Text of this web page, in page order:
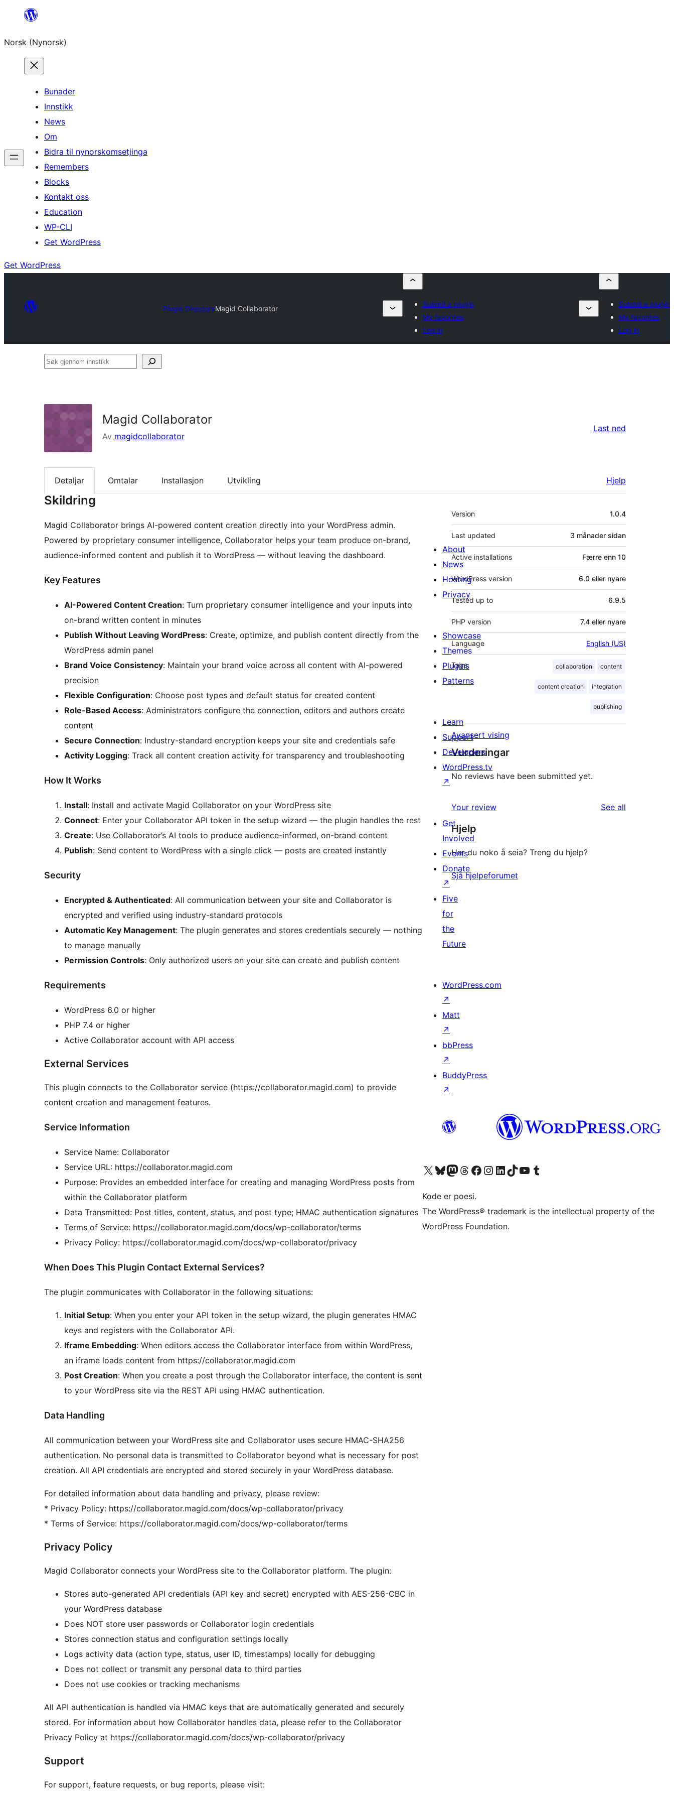
content
Norsk (Nynorsk)
Bunader
Innstikk
News
Om
Bidra til nynorskomsetjinga
Remembers
Blocks
Kontakt oss
Education
WP-CLI
Get WordPress
Get WordPress
Plugin DirectoryMagid Collaborator
Submit a plugin
My favorites
Log in
Submit a plugin
My favorites
Log in
Søk
Magid Collaborator
Av magidcollaborator
Last ned
Detaljar Omtalar Installasjon Utvikling Hjelp
Skildring
Magid Collaborator brings AI-powered content creation directly into your WordPress admin.
Powered by proprietary consumer intelligence, Collaborator helps your team produce on-brand,
audience-informed content and publish it to WordPress — without leaving the dashboard.
Key Features
AI-Powered Content Creation: Turn proprietary consumer intelligence and your inputs into
on-brand written content in minutes
Publish Without Leaving WordPress: Create, optimize, and publish content directly from the
WordPress admin panel
Brand Voice Consistency: Maintain your brand voice across all content with AI-powered
precision
Flexible Configuration: Choose post types and default status for created content
Role-Based Access: Administrators configure the connection, editors and authors create
content
Secure Connection: Industry-standard encryption keeps your site and credentials safe
Activity Logging: Track all content creation activity for transparency and troubleshooting
How It Works
Install: Install and activate Magid Collaborator on your WordPress site
Connect: Enter your Collaborator API token in the setup wizard — the plugin handles the rest
Create: Use Collaborator’s AI tools to produce audience-informed, on-brand content
Publish: Send content to WordPress with a single click — posts are created instantly
Security
Encrypted & Authenticated: All communication between your site and Collaborator is
encrypted and verified using industry-standard protocols
Automatic Key Management: The plugin generates and stores credentials securely — nothing
to manage manually
Permission Controls: Only authorized users on your site can create and publish content
Requirements
WordPress 6.0 or higher
PHP 7.4 or higher
Active Collaborator account with API access
External Services
This plugin connects to the Collaborator service (https://collaborator.magid.com) to provide
content creation and management features.
Service Information
Service Name: Collaborator
Service URL: https://collaborator.magid.com
Purpose: Provides an embedded interface for creating and managing WordPress posts from
within the Collaborator platform
Data Transmitted: Post titles, content, status, and post type; HMAC authentication signatures
Terms of Service: https://collaborator.magid.com/docs/wp-collaborator/terms
Privacy Policy: https://collaborator.magid.com/docs/wp-collaborator/privacy
When Does This Plugin Contact External Services?
The plugin communicates with Collaborator in the following situations:
Initial Setup: When you enter your API token in the setup wizard, the plugin generates HMAC
keys and registers with the Collaborator API.
Iframe Embedding: When editors access the Collaborator interface from within WordPress,
an iframe loads content from https://collaborator.magid.com
Post Creation: When you create a post through the Collaborator interface, the content is sent
to your WordPress site via the REST API using HMAC authentication.
Data Handling
All communication between your WordPress site and Collaborator uses secure HMAC-SHA256
authentication. No personal data is transmitted to Collaborator beyond what is necessary for post
creation. All API credentials are encrypted and stored securely in your WordPress database.
For detailed information about data handling and privacy, please review:
* Privacy Policy: https://collaborator.magid.com/docs/wp-collaborator/privacy
* Terms of Service: https://collaborator.magid.com/docs/wp-collaborator/terms
Privacy Policy
Magid Collaborator connects your WordPress site to the Collaborator platform. The plugin:
Stores auto-generated API credentials (API key and secret) encrypted with AES-256-CBC in
your WordPress database
Does NOT store user passwords or Collaborator login credentials
Stores connection status and configuration settings locally
Logs activity data (action type, status, user ID, timestamps) locally for debugging
Does not collect or transmit any personal data to third parties
Does not use cookies or tracking mechanisms
All API authentication is handled via HMAC keys that are automatically generated and securely
stored. For information about how Collaborator handles data, please refer to the Collaborator
Privacy Policy at https://collaborator.magid.com/docs/wp-collaborator/privacy
Support
For support, feature requests, or bug reports, please visit:
Om
Version 1.0.4
Last updated 3 månader sidan
Active installations Færre enn 10
WordPress version 6.0 eller nyare
Tested up to 6.9.5
PHP version 7.4 eller nyare
Language English (US)
Tags collaboration content
content creation integration
publishing
Avansert vising
Vurderingar
No reviews have been submitted yet.
Your review See all
Hjelp
Har du noko å seia? Treng du hjelp?
Sjå hjelpeforumet
About
News
Hosting
Privacy
Showcase
Themes
Plugins
Patterns
Learn
Support
Developers
WordPress.tv
↗
Get
Involved
Events
Donate
↗
Five
for
the
Future
WordPress.com
↗
Matt
↗
bbPress
↗
BuddyPress
↗
Visit our X (formerly Twitter) account
Visit our Bluesky account
Visit our Mastodon account
Visit our Threads account
Visit our Facebook page
Visit our Instagram account
Visit our LinkedIn account
Visit our TikTok account
Visit our YouTube channel
Visit our Tumblr account
Kode er poesi.
The WordPress® trademark is the intellectual property of the
WordPress Foundation.